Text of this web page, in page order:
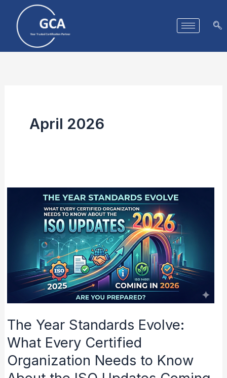
content
April 2026
The Year Standards Evolve:
What Every Certified
Organization Needs to Know
Standards
Every
Certified
Organization
to
Know
About